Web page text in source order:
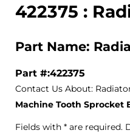
422375 :
Part Name:
Part #:422375
Contact Us About:
Machine Tooth Sprocket
Fields with * are required.